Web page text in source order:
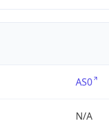
AS0
N/A